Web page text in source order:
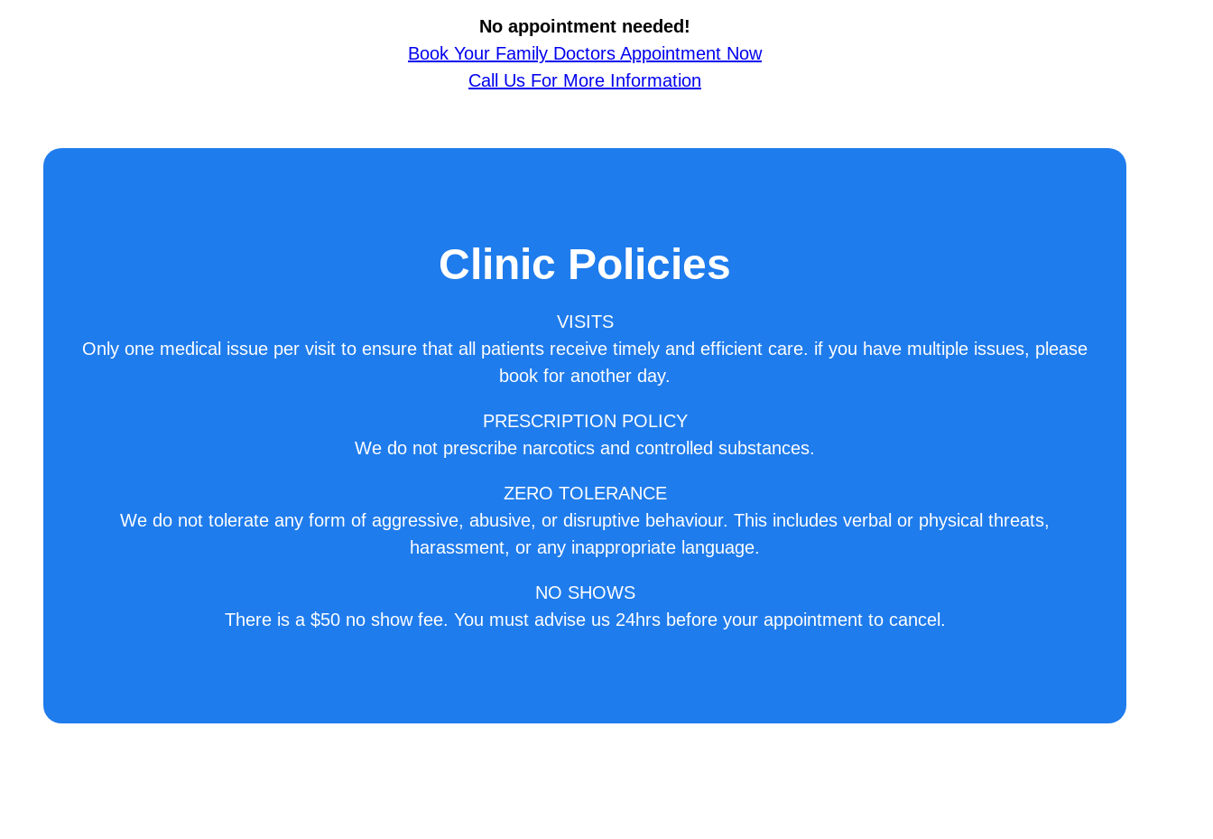
No appointment needed!
Book Your Family Doctors Appointment Now
Call Us For More Information
Clinic Policies
VISITS
Only one medical issue per visit to ensure that all patients receive timely and efficient care. if you have multiple issues, please
book for another day.
PRESCRIPTION POLICY
We do not prescribe narcotics and controlled substances.
ZERO TOLERANCE
We do not tolerate any form of aggressive, abusive, or disruptive behaviour. This includes verbal or physical threats,
harassment, or any inappropriate language.
NO SHOWS
There is a $50 no show fee. You must advise us 24hrs before your appointment to cancel.